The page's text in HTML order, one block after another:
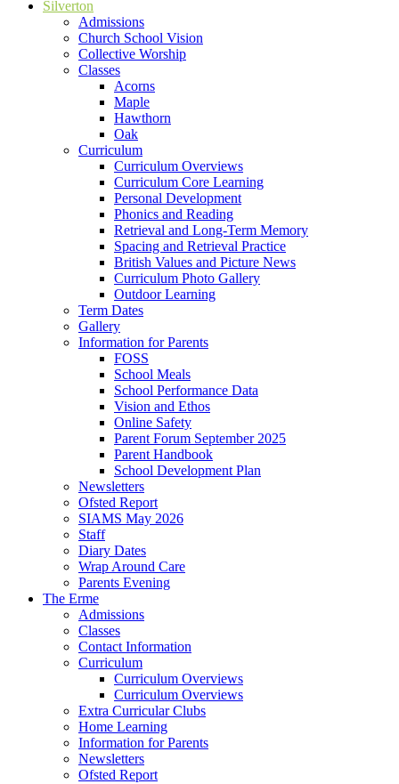
Silverton
Admissions
Church School Vision
Collective Worship
Classes
Acorns
Maple
Hawthorn
Oak
Curriculum
Curriculum Overviews
Curriculum Core Learning
Personal Development
Phonics and Reading
Retrieval and Long-Term Memory
Spacing and Retrieval Practice
British Values and Picture News
Curriculum Photo Gallery
Outdoor Learning
Term Dates
Gallery
Information for Parents
FOSS
School Meals
School Performance Data
Vision and Ethos
Online Safety
Parent Forum September 2025
Parent Handbook
School Development Plan
Newsletters
Ofsted Report
SIAMS May 2026
Staff
Diary Dates
Wrap Around Care
Parents Evening
The Erme
Admissions
Classes
Contact Information
Curriculum
Curriculum Overviews
Curriculum Overviews
Extra Curricular Clubs
Home Learning
Information for Parents
Newsletters
Ofsted Report